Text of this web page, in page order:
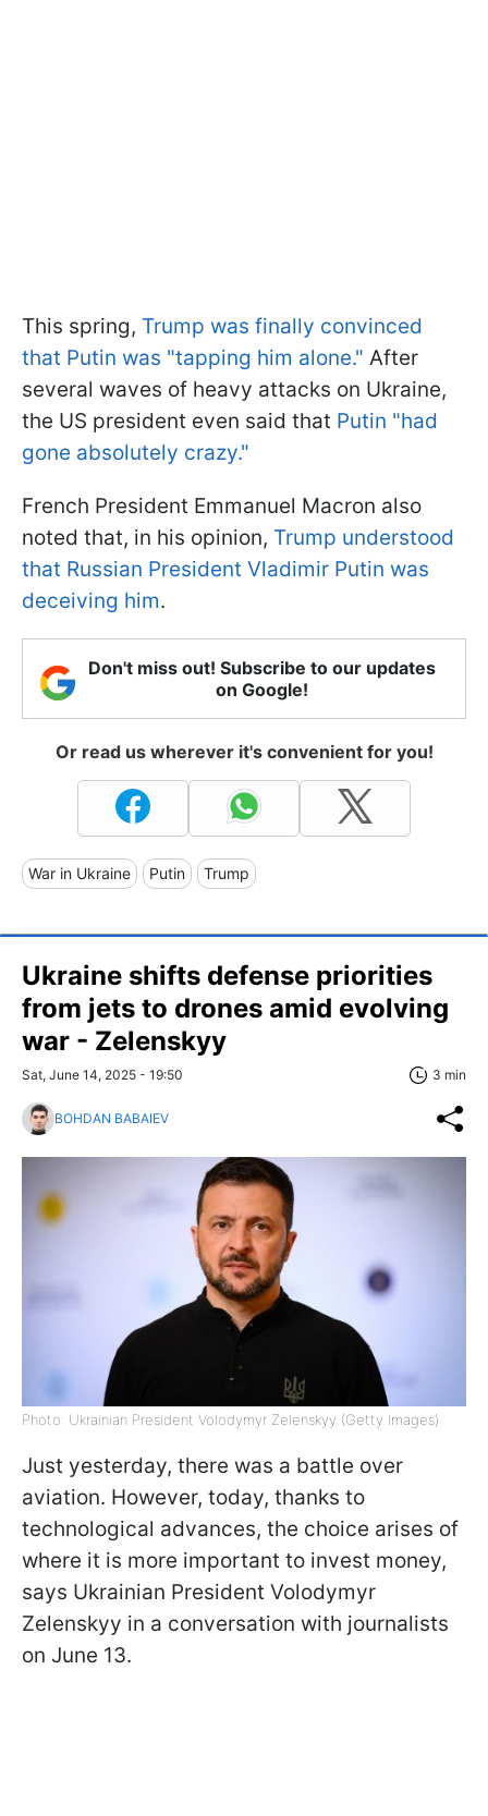
This spring, Trump was finally convinced
that Putin was "tapping him alone." After
several waves of heavy attacks on Ukraine,
the US president even said that Putin "had
gone absolutely crazy."
French President Emmanuel Macron also
noted that, in his opinion, Trump understood
that Russian President Vladimir Putin was
deceiving him.
Don't miss out! Subscribe to our updates
on Google!
Or read us wherever it's convenient for you!
War in Ukraine Putin Trump
Ukraine shifts defense priorities
from jets to drones amid evolving
war - Zelenskyy
Sat, June 14, 2025 - 19:50 3 min
BOHDAN BABAIEV
Photo: Ukrainian President Volodymyr Zelenskyy (Getty Images)
Just yesterday, there was a battle over
aviation. However, today, thanks to
technological advances, the choice arises of
where it is more important to invest money,
says Ukrainian President Volodymyr
Zelenskyy in a conversation with journalists
on June 13.